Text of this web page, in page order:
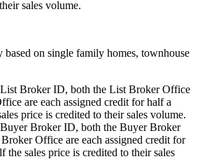
sales volume.
based on single family homes, townhouse
Broker ID, both the List Broker Office
are each assigned credit for half a
price is credited to their sales volume.
Broker ID, both the Buyer Broker
Office are each assigned credit for
the sales price is credited to their sales